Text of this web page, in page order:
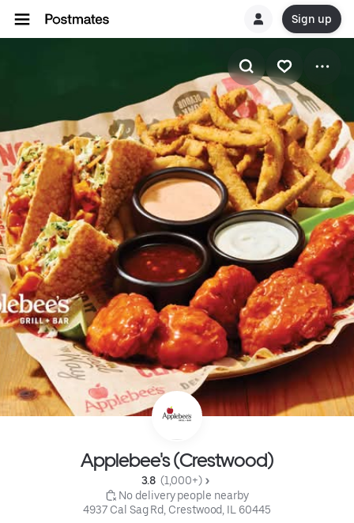
Sign up
Applebee's (Crestwood)
3.8 (1,000+)
No delivery people nearby
4937 Cal Sag Rd, Crestwood, IL 60445